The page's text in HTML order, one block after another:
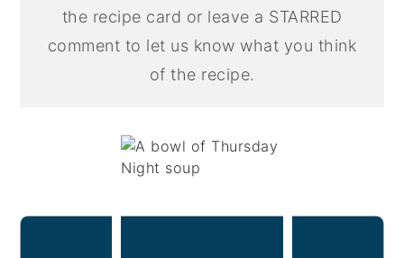
the recipe card or leave a STARRED
comment to let us know what you think
of the recipe.